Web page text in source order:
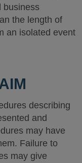
business
the length of
an isolated event
describing
and
may have
Failure to
may give